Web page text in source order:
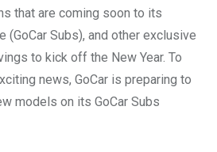
that are coming soon to its
(GoCar Subs), and other exclusive
to kick off the New Year. To
news, GoCar is preparing to
models on its GoCar Subs